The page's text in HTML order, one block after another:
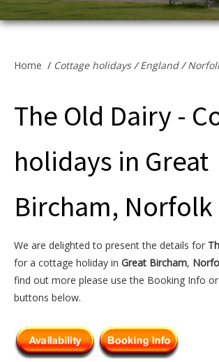
Cottage Owners
Home / Cottage holidays/England/
The Old Dairy -
holidays in Great
Bircham, Norfolk
We are delighted to present the details for
for a cottage holiday in Great Bircham,
find out more please use the Booking Info
buttons below.